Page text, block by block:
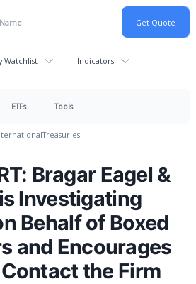
Watchlist Indicators
ETFs Tools
Treasuries
Bragar Eagel &
Investigating
Behalf of Boxed
and Encourages
the Firm